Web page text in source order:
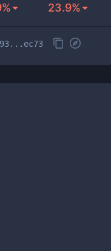
23.9%